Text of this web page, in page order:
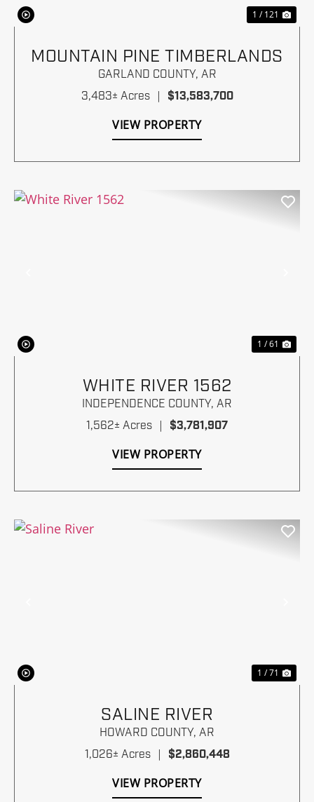
1 / 121
MOUNTAIN PINE TIMBERLANDS
GARLAND COUNTY, AR
3,483± Acres
$13,583,700
VIEW PROPERTY
1 / 61
WHITE RIVER 1562
INDEPENDENCE COUNTY, AR
1,562± Acres | $3,781,907
VIEW PROPERTY
1 / 71
SALINE RIVER
HOWARD COUNTY, AR
1,026± Acres
$2,860,448
VIEW PROPERTY